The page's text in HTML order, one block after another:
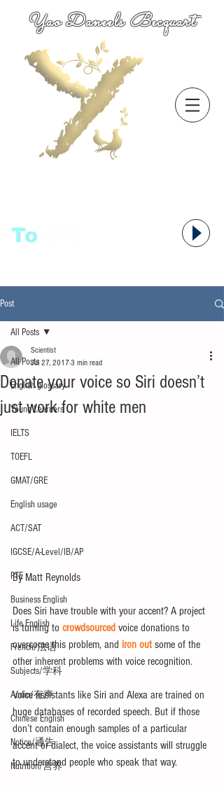
Yao Daneels Becquart
To
Post
All Posts
English glossary
Young Learners
IELTS
TOEFL
GMAT/GRE
English usage
ACT/SAT
IGCSE/A-Level/IB/AP
PTE
Business English
Life English
French/法语
Subjects/学科
Audio/有声
Chinese English
Notice/通告
Nutrition/营养
All Posts
Donate your voice so Siri doesn’t
just work for white men
Scientist
Jul 27, 2017 3 min read
By Matt Reynolds
Does Siri have trouble with your accent? A project
is turning to crowdsourced voice donations to
overcome this problem, and iron out some of the
other inherent problems with voice recognition.
Voice assistants like Siri and Alexa are trained on
huge databases of recorded speech. But if those
don’t contain enough samples of a particular
accent or dialect, the voice assistants will struggle
to understand people who speak that way.